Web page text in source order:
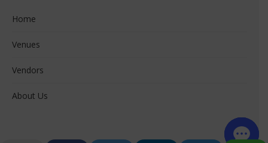
Home
Venues
Vendors
About Us